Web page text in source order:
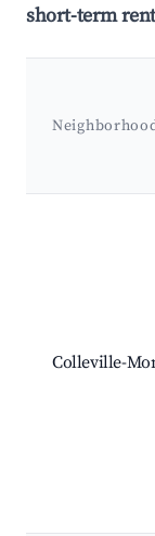
short-term
Colleville-